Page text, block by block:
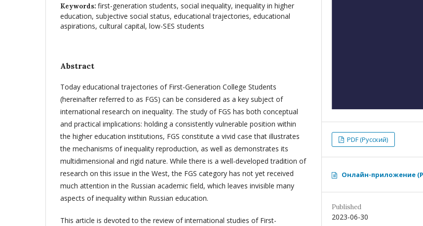
Keywords: first-generation students, social inequality, inequality in higher
education, subjective social status, educational trajectories, educational
aspirations, cultural capital, low-SES students
Abstract
Today educational trajectories of First-Generation College Students
(hereinafter referred to as FGS) can be considered as a key subject of
international research on inequality. The study of FGS has both conceptual
and practical implications: holding a consistently vulnerable position within
the higher education institutions, FGS constitute a vivid case that illustrates
the mechanisms of inequality reproduction, as well as demonstrates its
multidimensional and rigid nature. While there is a well-developed tradition of
research on this issue in the West, the FGS category has not yet received
much attention in the Russian academic field, which leaves invisible many
aspects of inequality within Russian education.
This article is devoted to the review of international studies of First-
PDF (Русский)
Онлайн-приложение
Published
2023-06-30